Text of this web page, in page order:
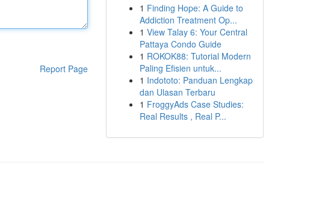
Report Page
1 Finding Hope: A Guide to
Addiction Treatment Op...
1 View Talay 6: Your Central
Pattaya Condo Guide
1 ROKOK88: Tutorial Modern
Paling Efisien untuk...
1 Indototo: Panduan Lengkap
dan Ulasan Terbaru
1 FroggyAds Case Studies:
Real Results , Real P...